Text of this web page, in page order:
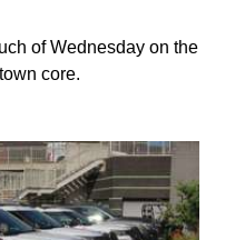
of Wednesday on the
core.